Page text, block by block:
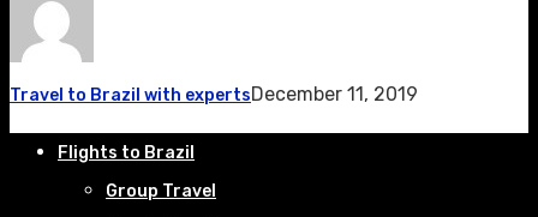
Travel to Brazil with expertsDecember 11, 2019
Flights to Brazil
Group Travel